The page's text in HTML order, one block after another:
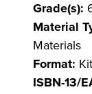
Grade(s):
Material
Materials
Format:
ISBN-13/